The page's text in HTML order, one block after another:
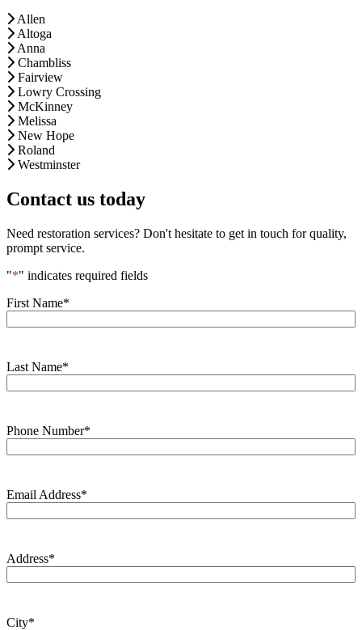
Allen
Altoga
Anna
Chambliss
Fairview
Lowry Crossing
McKinney
Melissa
New Hope
Roland
Westminster
Contact us today
Need restoration services? Don't hesitate to get in touch for quality,
prompt service.
"*" indicates required fields
First Name*
Last Name*
Phone Number*
Email Address*
Address*
City*